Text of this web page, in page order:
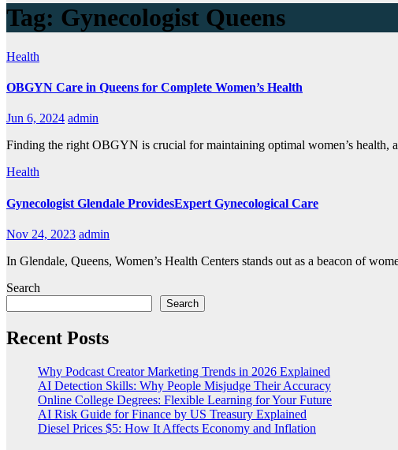
Tag: Gynecologist Queens
Health
OBGYN Care in Queens for Complete Women’s Health
Jun 6, 2024 admin
Finding the right OBGYN is crucial for maintaining optimal women’s health,
Health
Gynecologist Glendale ProvidesExpert Gynecological Care
Nov 24, 2023 admin
In Glendale, Queens, Women’s Health Centers stands out as a beacon of
Search
Search
Recent Posts
Why Podcast Creator Marketing Trends in 2026 Explained
AI Detection Skills: Why People Misjudge Their Accuracy
Online College Degrees: Flexible Learning for Your Future
AI Risk Guide for Finance by US Treasury Explained
Diesel Prices $5: How It Affects Economy and Inflation